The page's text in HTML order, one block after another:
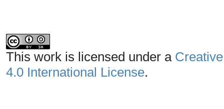
This work is licensed under a
4.0 International License.